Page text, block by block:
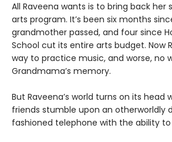
All Raveena wants is to bring back her
arts program. It’s been six months
grandmother passed, and four since
School cut its entire arts budget. Now
way to practice music, and worse, no
Grandmama’s memory.
But Raveena’s world turns on its head
friends stumble upon an otherworldly
fashioned telephone with the ability